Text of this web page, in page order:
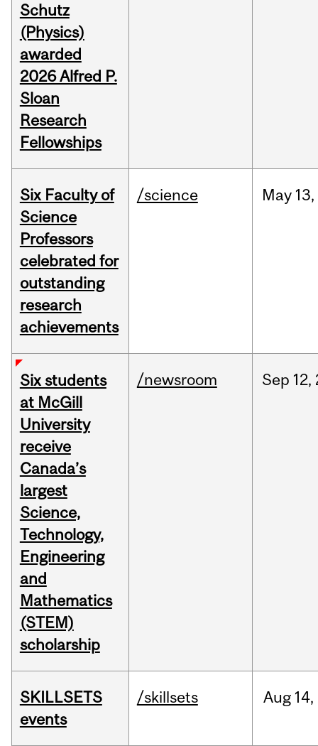
Schutz
(Physics)
awarded
2026 Alfred P.
Sloan
Research
Fellowships
Six Faculty of
Science
Professors
celebrated for
outstanding
research
achievements
/science May 13,
Six students
at McGill
University
receive
Canada’s
largest
Science,
Technology,
Engineering
and
Mathematics
(STEM)
scholarship
/newsroom Sep 12,
SKILLSETS
events
/skillsets Aug 14,